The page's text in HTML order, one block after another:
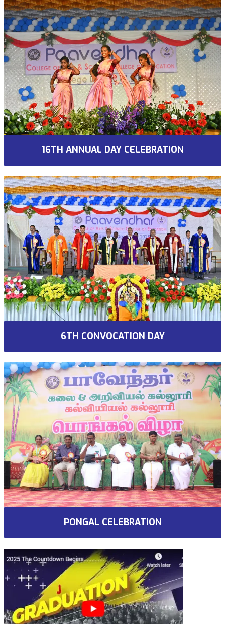
16TH ANNUAL DAY CELEBRATION
6TH CONVOCATION DAY
PONGAL CELEBRATION